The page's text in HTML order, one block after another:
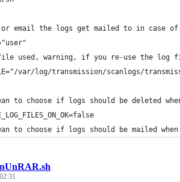
or email the logs get mailed to in case
used, warning, if you re-use the
var/log/transmission/scanlogs/
to choose if logs should be deleted
to choose if logs should be mailed